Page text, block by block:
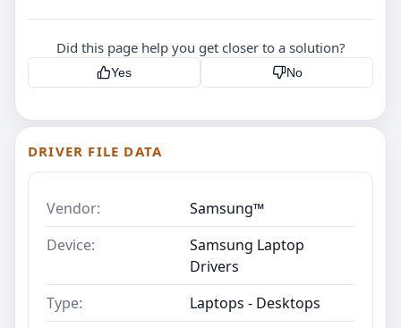
Did this page help you get closer to a solution?
Yes No
DRIVER FILE DATA
Vendor:
Samsung™
Device:
Samsung Laptop
Drivers
Type:
Laptops - Desktops